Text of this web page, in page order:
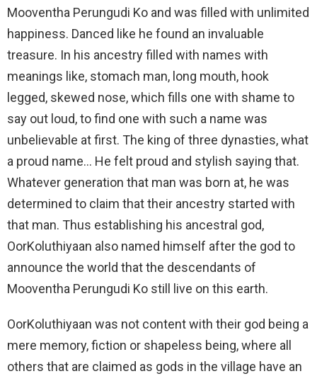
Mooventha Perungudi Ko and was filled with unlimited
happiness. Danced like he found an invaluable
treasure. In his ancestry filled with names with
meanings like, stomach man, long mouth, hook
legged, skewed nose, which fills one with shame to
say out loud, to find one with such a name was
unbelievable at first. The king of three dynasties, what
a proud name… He felt proud and stylish saying that.
Whatever generation that man was born at, he was
determined to claim that their ancestry started with
that man. Thus establishing his ancestral god,
OorKoluthiyaan also named himself after the god to
announce the world that the descendants of
Mooventha Perungudi Ko still live on this earth.
OorKoluthiyaan was not content with their god being a
mere memory, fiction or shapeless being, where all
others that are claimed as gods in the village have an